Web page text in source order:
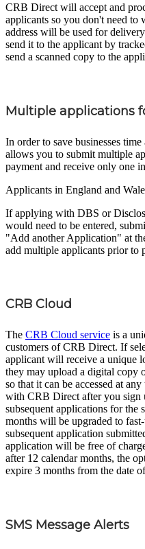
CRB Direct will accept and
applicants so you don't need
address will be used for
send it to the applicant by
send a scanned copy to the
Multiple applications
In order to save businesses
allows you to submit multiple
payment and receive only one
Applicants in England and
If applying with DBS or
would need to be entered,
"Add another Application" at
add multiple applicants prior to
CRB Cloud
The CRB Cloud service is a
customers of CRB Direct. If
applicant will receive a unique
they may upload a digital copy
so that it can be accessed at
with CRB Direct after you sign
subsequent applications for the
months will be upgraded to
subsequent application
application will be free of
after 12 calendar months, the
expire 3 months from the date
SMS Message Alerts